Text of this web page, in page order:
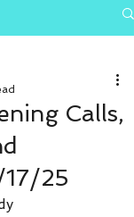
Calls,
25